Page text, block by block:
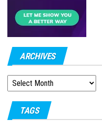
ARCHIVES
ARCHIVES
TAGS